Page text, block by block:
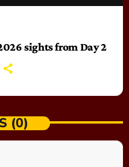
sights from Day 2
(0)